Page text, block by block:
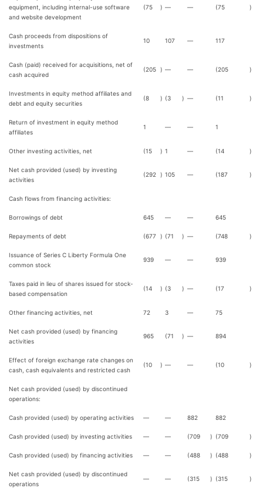
equipment, including internal-use software
and website development
(75 ) — — (75 )
Cash proceeds from dispositions of
investments
10 107 — 117
Cash (paid) received for acquisitions, net of
cash acquired
(205 ) — — (205 )
Investments in equity method affiliates and
debt and equity securities
(8 ) (3 ) — (11 )
Return of investment in equity method
affiliates
1 — — 1
Other investing activities, net (15 ) 1 — (14 )
Net cash provided (used) by investing
activities
(292 ) 105 — (187 )
Cash flows from financing activities:
Borrowings of debt 645 — — 645
Repayments of debt (677 ) (71 ) — (748 )
Issuance of Series C Liberty Formula One
common stock
939 — — 939
Taxes paid in lieu of shares issued for stock-
based compensation
(14 ) (3 ) — (17 )
Other financing activities, net 72 3 — 75
Net cash provided (used) by financing
activities
965 (71 ) — 894
Effect of foreign exchange rate changes on
cash, cash equivalents and restricted cash
(10 ) — — (10 )
Net cash provided (used) by discontinued
operations:
Cash provided (used) by operating activities — — 882 882
Cash provided (used) by investing activities — — (709 ) (709 )
Cash provided (used) by financing activities — — (488 ) (488 )
Net cash provided (used) by discontinued
operations
— — (315 ) (315 )